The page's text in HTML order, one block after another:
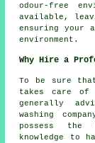
odour-free
available,
ensuring your
environment.
Why Hire a
To be sure
takes care
generally
washing
possess the
knowledge to